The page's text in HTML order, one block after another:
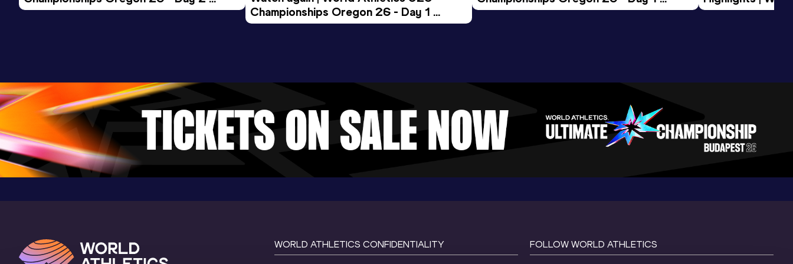
Morning Session
Championships Oregon 26 - Day 1
Evening Session
Morning Session
Tour Gold 2026
WORLD ATHLETICS CONFIDENTIALITY FOLLOW WORLD ATHLETICS